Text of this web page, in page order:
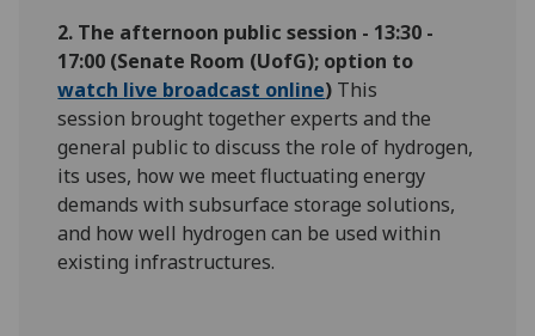
2. The afternoon public session - 13:30 -
17:00 (Senate Room (UofG); option to
watch live broadcast online) This
session brought together experts and the
general public to discuss the role of hydrogen,
its uses, how we meet fluctuating energy
demands with subsurface storage solutions,
and how well hydrogen can be used within
existing infrastructures.